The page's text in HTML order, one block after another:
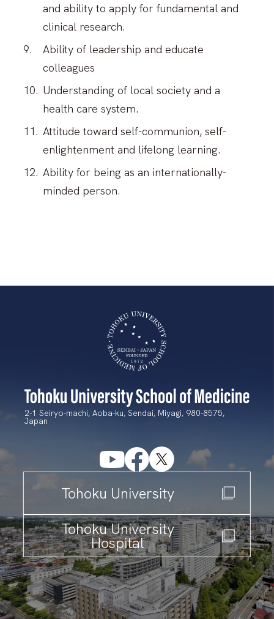
and ability to apply for fundamental and
clinical research.
Ability of leadership and educate
colleagues
Understanding of local society and a
health care system.
Attitude toward self-communion, self-
enlightenment and lifelong learning.
Ability for being as an internationally-
minded person.
2-1 Seiryo-machi, Aoba-ku, Sendai, Miyagi, 980-8575,
Japan
Tohoku University
Tohoku University
Hospital